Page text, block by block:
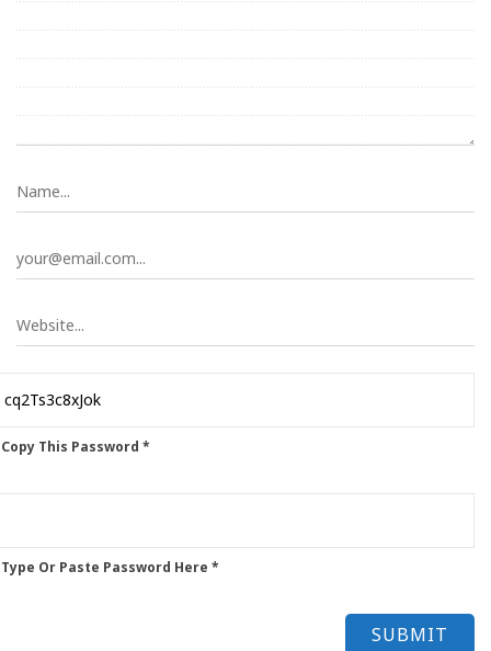
This Password *
Or Paste Password Here *